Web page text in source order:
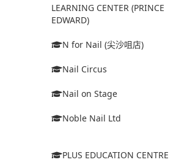
LEARNING CENTER (PRINCE
EDWARD)
N for Nail (尖沙咀店)
Nail Circus
Nail on Stage
Noble Nail Ltd
PLUS EDUCATION CENTRE